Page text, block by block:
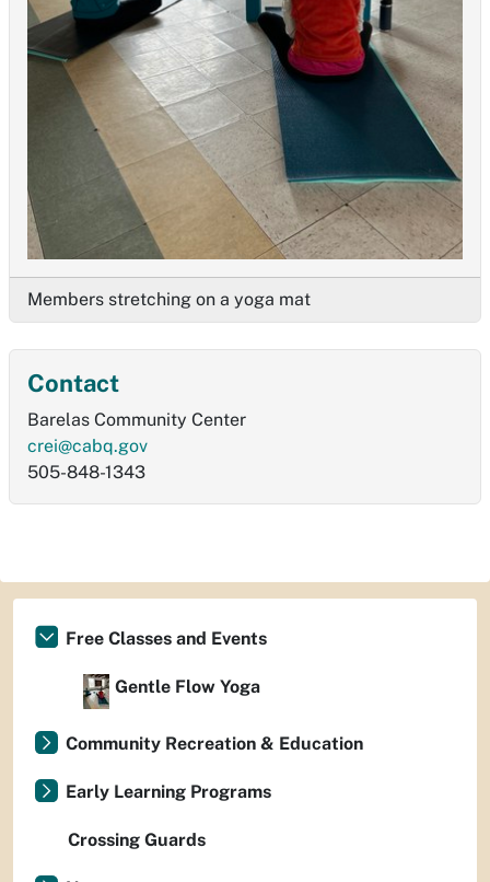
Members stretching on a yoga mat
Contact
Barelas Community Center
crei@cabq.gov
505-848-1343
Free Classes and Events
Gentle Flow Yoga
Community Recreation & Education
Early Learning Programs
Crossing Guards